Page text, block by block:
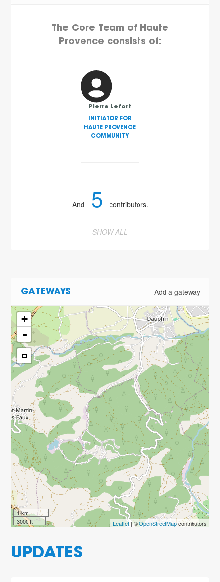
The Core Team of Haute
Provence consists of:
Pierre Lefort
INITIATOR FOR
HAUTE PROVENCE
COMMUNITY
And 5 contributors.
SHOW ALL
GATEWAYS Add a gateway
+
-
1 km
3000 ft
Leaflet| ©OpenStreetMapcontributors
UPDATES